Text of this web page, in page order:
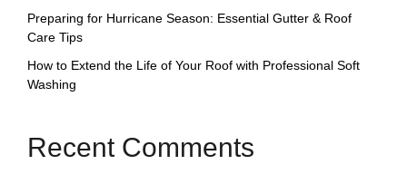
Preparing for Hurricane Season: Essential Gutter & Roof
Care Tips
How to Extend the Life of Your Roof with Professional Soft
Washing
Recent Comments